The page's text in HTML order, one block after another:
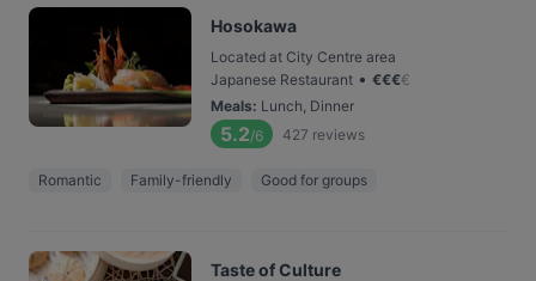
Hosokawa
Located at City Centre area
Japanese Restaurant • €€€€
Meals: Lunch, Dinner
5.2/6 427 reviews
Romantic Family-friendly Good for groups
Taste of Culture